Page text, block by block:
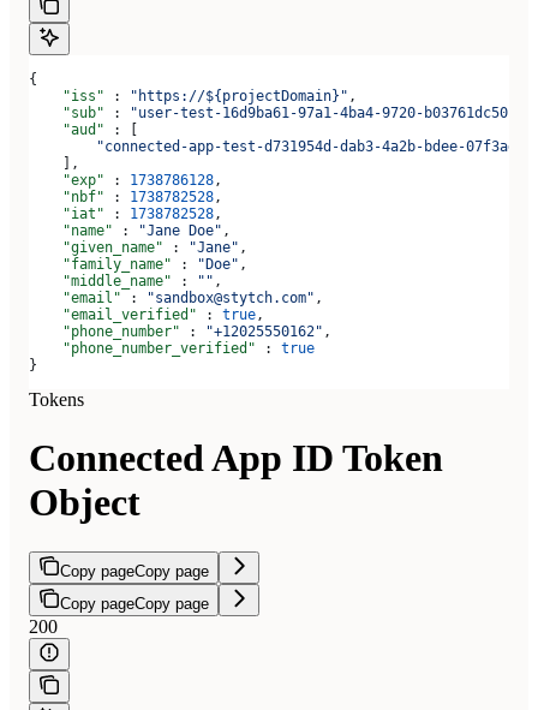
{
    "iss"
: "https://${projectDomain}" ,
    "sub"
: "user-test-16d9ba61-97a1-4ba4-9720-b03761dc50c6"
    "aud"
: [
"connected-app-test-d731954d-dab3-4a2b-bdee-
    ],
    "exp"
: 1738786128,
    "nbf"
: 1738782528,
    "iat"
: 1738782528,
    "name"
: "Jane Doe" ,
    "given_name"
: "Jane" ,
    "family_name"
: "Doe" ,
    "middle_name"
: "" ,
    "email"
: "sandbox@stytch.com" ,
    "email_verified"
: true,
    "phone_number"
: "+12025550162" ,
    "phone_number_verified"
: true
}
Tokens
Connected App ID Token
Object
Copy pageCopy page
Copy pageCopy page
200